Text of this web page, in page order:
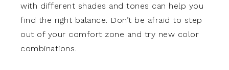
with different shades and tones can help you
find the right balance. Don’t be afraid to step
out of your comfort zone and try new color
combinations.